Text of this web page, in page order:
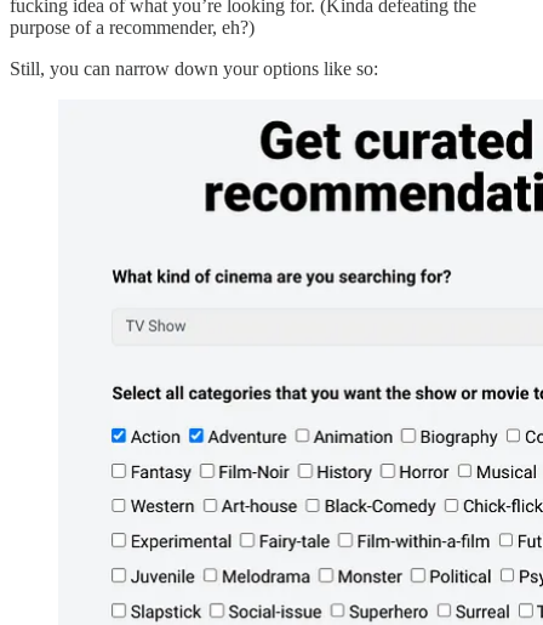
fucking idea of what you’re looking for. (Kinda defeating the
purpose of a recommender, eh?)
Still, you can narrow down your options like so: